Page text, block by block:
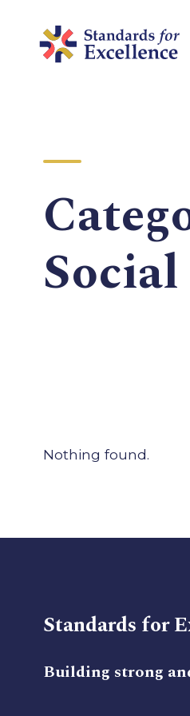
Nothing found.
Standards for
Building strong